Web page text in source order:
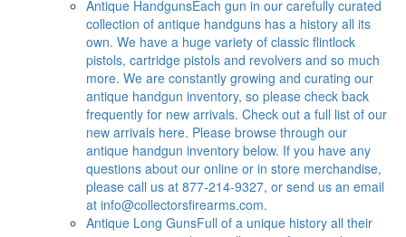
Antique HandgunsEach gun in our carefully curated
collection of antique handguns has a history all its
own. We have a huge variety of classic flintlock
pistols, cartridge pistols and revolvers and so much
more. We are constantly growing and curating our
antique handgun inventory, so please check back
frequently for new arrivals. Check out a full list of our
new arrivals here. Please browse through our
antique handgun inventory below. If you have any
questions about our online or in store merchandise,
please call us at 877-214-9327, or send us an email
at info@collectorsfirearms.com.
Antique Long GunsFull of a unique history all their